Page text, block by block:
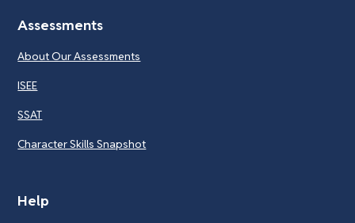
Assessments
About Our Assessments
ISEE
SSAT
Character Skills Snapshot
Help